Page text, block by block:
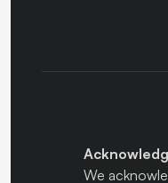
We